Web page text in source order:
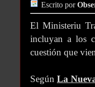
Escrito por
El Ministeriu
incluyan a los
cuestión que
Según La